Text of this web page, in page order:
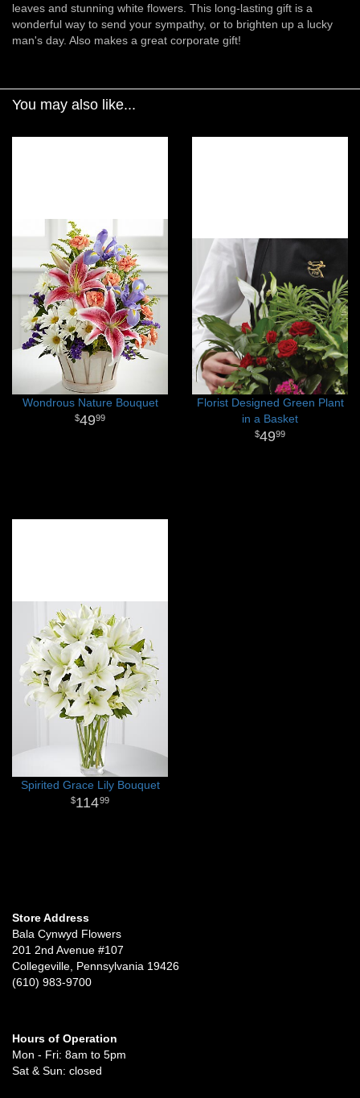
leaves and stunning white flowers. This long-lasting gift is a
wonderful way to send your sympathy, or to brighten up a lucky
man's day. Also makes a great corporate gift!
You may also like...
Wondrous Nature Bouquet
4999
Florist Designed Green Plant
in a Basket
4999
Spirited Grace Lily Bouquet
11499
Store Address
Bala Cynwyd Flowers
201 2nd Avenue #107
Collegeville, Pennsylvania 19426
(610) 983-9700
Hours of Operation
Mon - Fri: 8am to 5pm
Sat & Sun: closed